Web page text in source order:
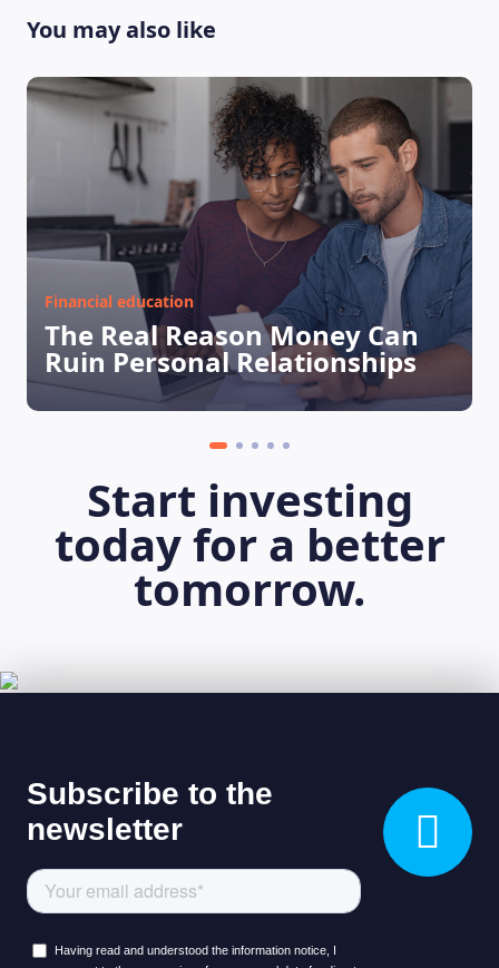
You may also like
Financial education
The Real Reason Money Can
Ruin Personal Relationships
Start investing
today for a better
tomorrow.